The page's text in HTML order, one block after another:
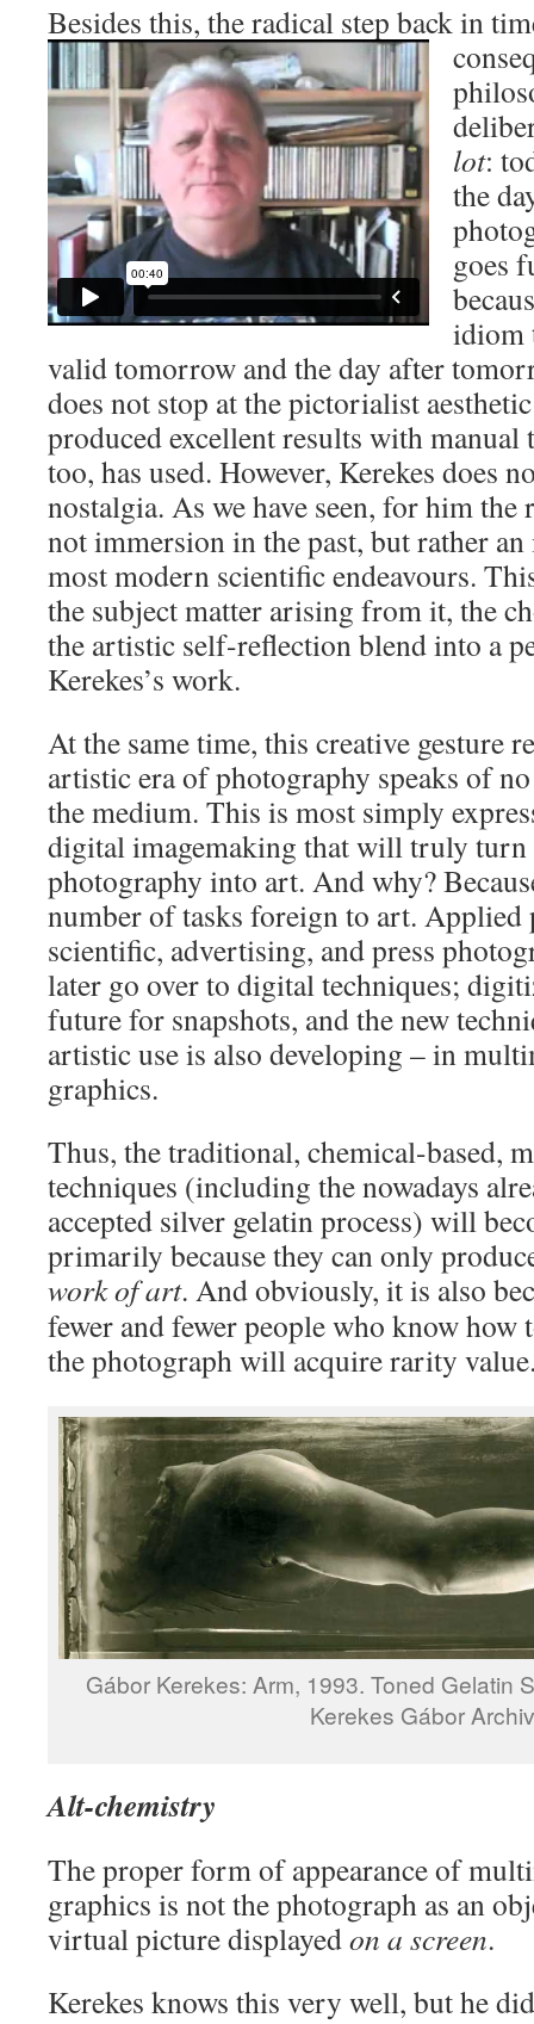
Besides this, the radical step back in
lot:
the
goes
idiom
valid tomorrow and the day after
does not stop at the pictorialist
produced excellent results with manual
too, has used. However, Kerekes does
nostalgia. As we have seen, for him
not immersion in the past, but rather
most modern scientific endeavours.
the subject matter arising from it, the
the artistic self-reflection blend into a
Kerekes’s work.
At the same time, this creative gesture
artistic era of photography speaks of
the medium. This is most simply
digital imagemaking that will truly
photography into art. And why?
number of tasks foreign to art. Applied
scientific, advertising, and press
later go over to digital techniques;
future for snapshots, and the new
artistic use is also developing – in
graphics.
Thus, the traditional, chemical-based,
techniques (including the nowadays
accepted silver gelatin process) will
primarily because they can only
work of art. And obviously, it is also
fewer and fewer people who know how
the photograph will acquire rarity
Gábor Kerekes: Arm, 1993. Toned Gelatin
Kerekes Gábor
Alt-chemistry
The proper form of appearance of
graphics is not the photograph as an
virtual picture displayedon a screen.
Kerekes knows this very well, but he